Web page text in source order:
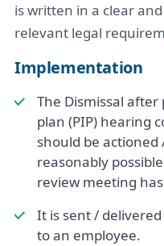
is written in a clear
relevant legal
Implementation
The Dismissal
plan (PIP) hearing
should be actioned
reasonably
review meeting
It is sent /
to an employee.